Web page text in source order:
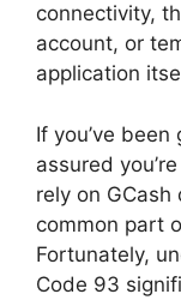
connectivity,
account, or
application
If you’ve
assured
rely on GCash
common part
Fortunately,
Code 93